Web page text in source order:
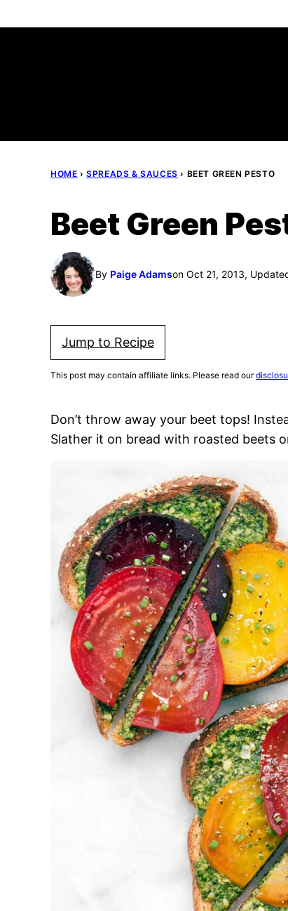
to
HOME › SPREADS & SAUCES › BEET GREEN PESTO
Beet Green
By Paige Adamson Oct 21, 2013,
Jump to Recipe
This post may contain affiliate links. Please read our
Don’t throw away your beet tops!
Slather it on bread with roasted beets